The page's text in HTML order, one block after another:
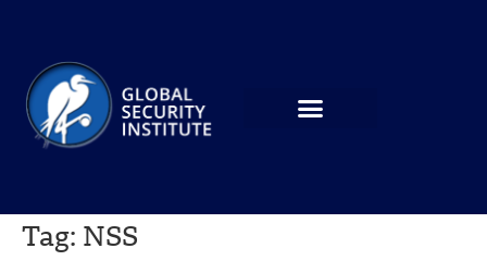
Tag: NSS